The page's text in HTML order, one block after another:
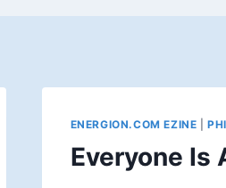
ENERGION.COM EZINE |
Everyone Is